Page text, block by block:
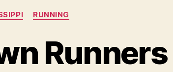
Categories
RUNNING
Runners